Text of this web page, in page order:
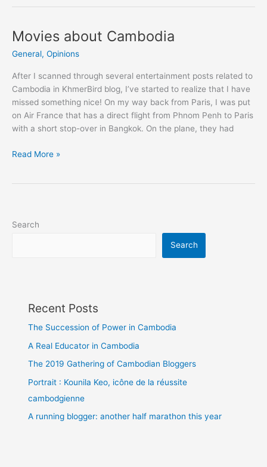
Movies about Cambodia
General, Opinions
After I scanned through several entertainment posts related to
Cambodia in KhmerBird blog, I’ve started to realize that I have
missed something nice! On my way back from Paris, I was put
on Air France that has a direct flight from Phnom Penh to Paris
with a short stop-over in Bangkok. On the plane, they had
Movies
Read More »
Search
Search
Recent Posts
The Succession of Power in Cambodia
A Real Educator in Cambodia
The 2019 Gathering of Cambodian Bloggers
Portrait : Kounila Keo, icône de la réussite
cambodgienne
A running blogger: another half marathon this year